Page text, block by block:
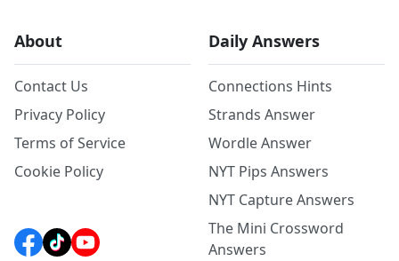
About
Contact Us
Privacy Policy
Terms of Service
Cookie Policy
Daily Answers
Connections Hints
Strands Answer
Wordle Answer
NYT Pips Answers
NYT Capture Answers
The Mini Crossword
Answers